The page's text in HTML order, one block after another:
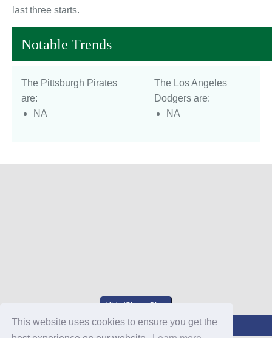
This website uses cookies to ensure you get the
last three starts.
Notable Trends
The Pittsburgh Pirates
are:
NA
The Los Angeles
Dodgers are:
NA
Hide/Show Chat
Join Our Discord